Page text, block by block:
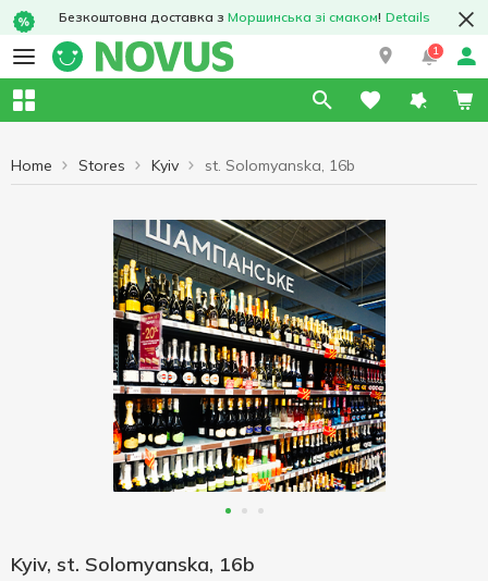
Безкоштовна доставка з Моршинська зі смаком! Details
1
Home Stores Kyiv st. Solomyanska, 16b
Kyiv, st. Solomyanska, 16b